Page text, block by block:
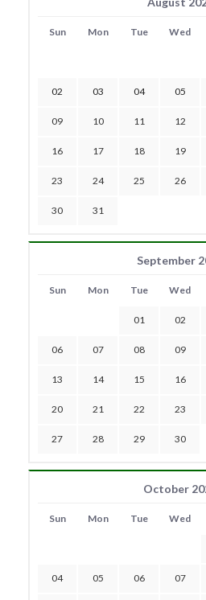
Sun Mon Tue Wed
02 03 04 05
09 10 11 12
16 17 18 19
23 24 25 26
30 31
September
Sun Mon Tue Wed
01 02
06 07 08 09
13 14 15 16
20 21 22 23
27 28 29 30
October
Sun Mon Tue Wed
04 05 06 07